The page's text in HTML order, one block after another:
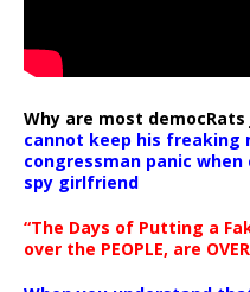
Why are most
cannot keep his freaking
congressman panic
spy girlfriend
“The Days of Putting a
over the PEOPLE, are